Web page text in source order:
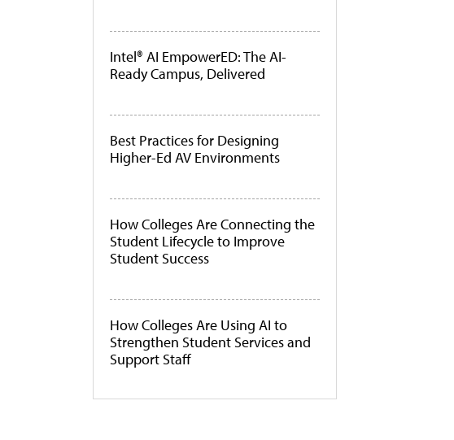
Intel® AI EmpowerED: The AI-
Ready Campus, Delivered
Best Practices for Designing
Higher-Ed AV Environments
How Colleges Are Connecting the
Student Lifecycle to Improve
Student Success
How Colleges Are Using AI to
Strengthen Student Services and
Support Staff